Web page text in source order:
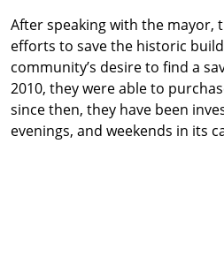
After speaking with the mayor,
efforts to save the historic
community’s desire to find a
2010, they were able to
since then, they have been
evenings, and weekends in its